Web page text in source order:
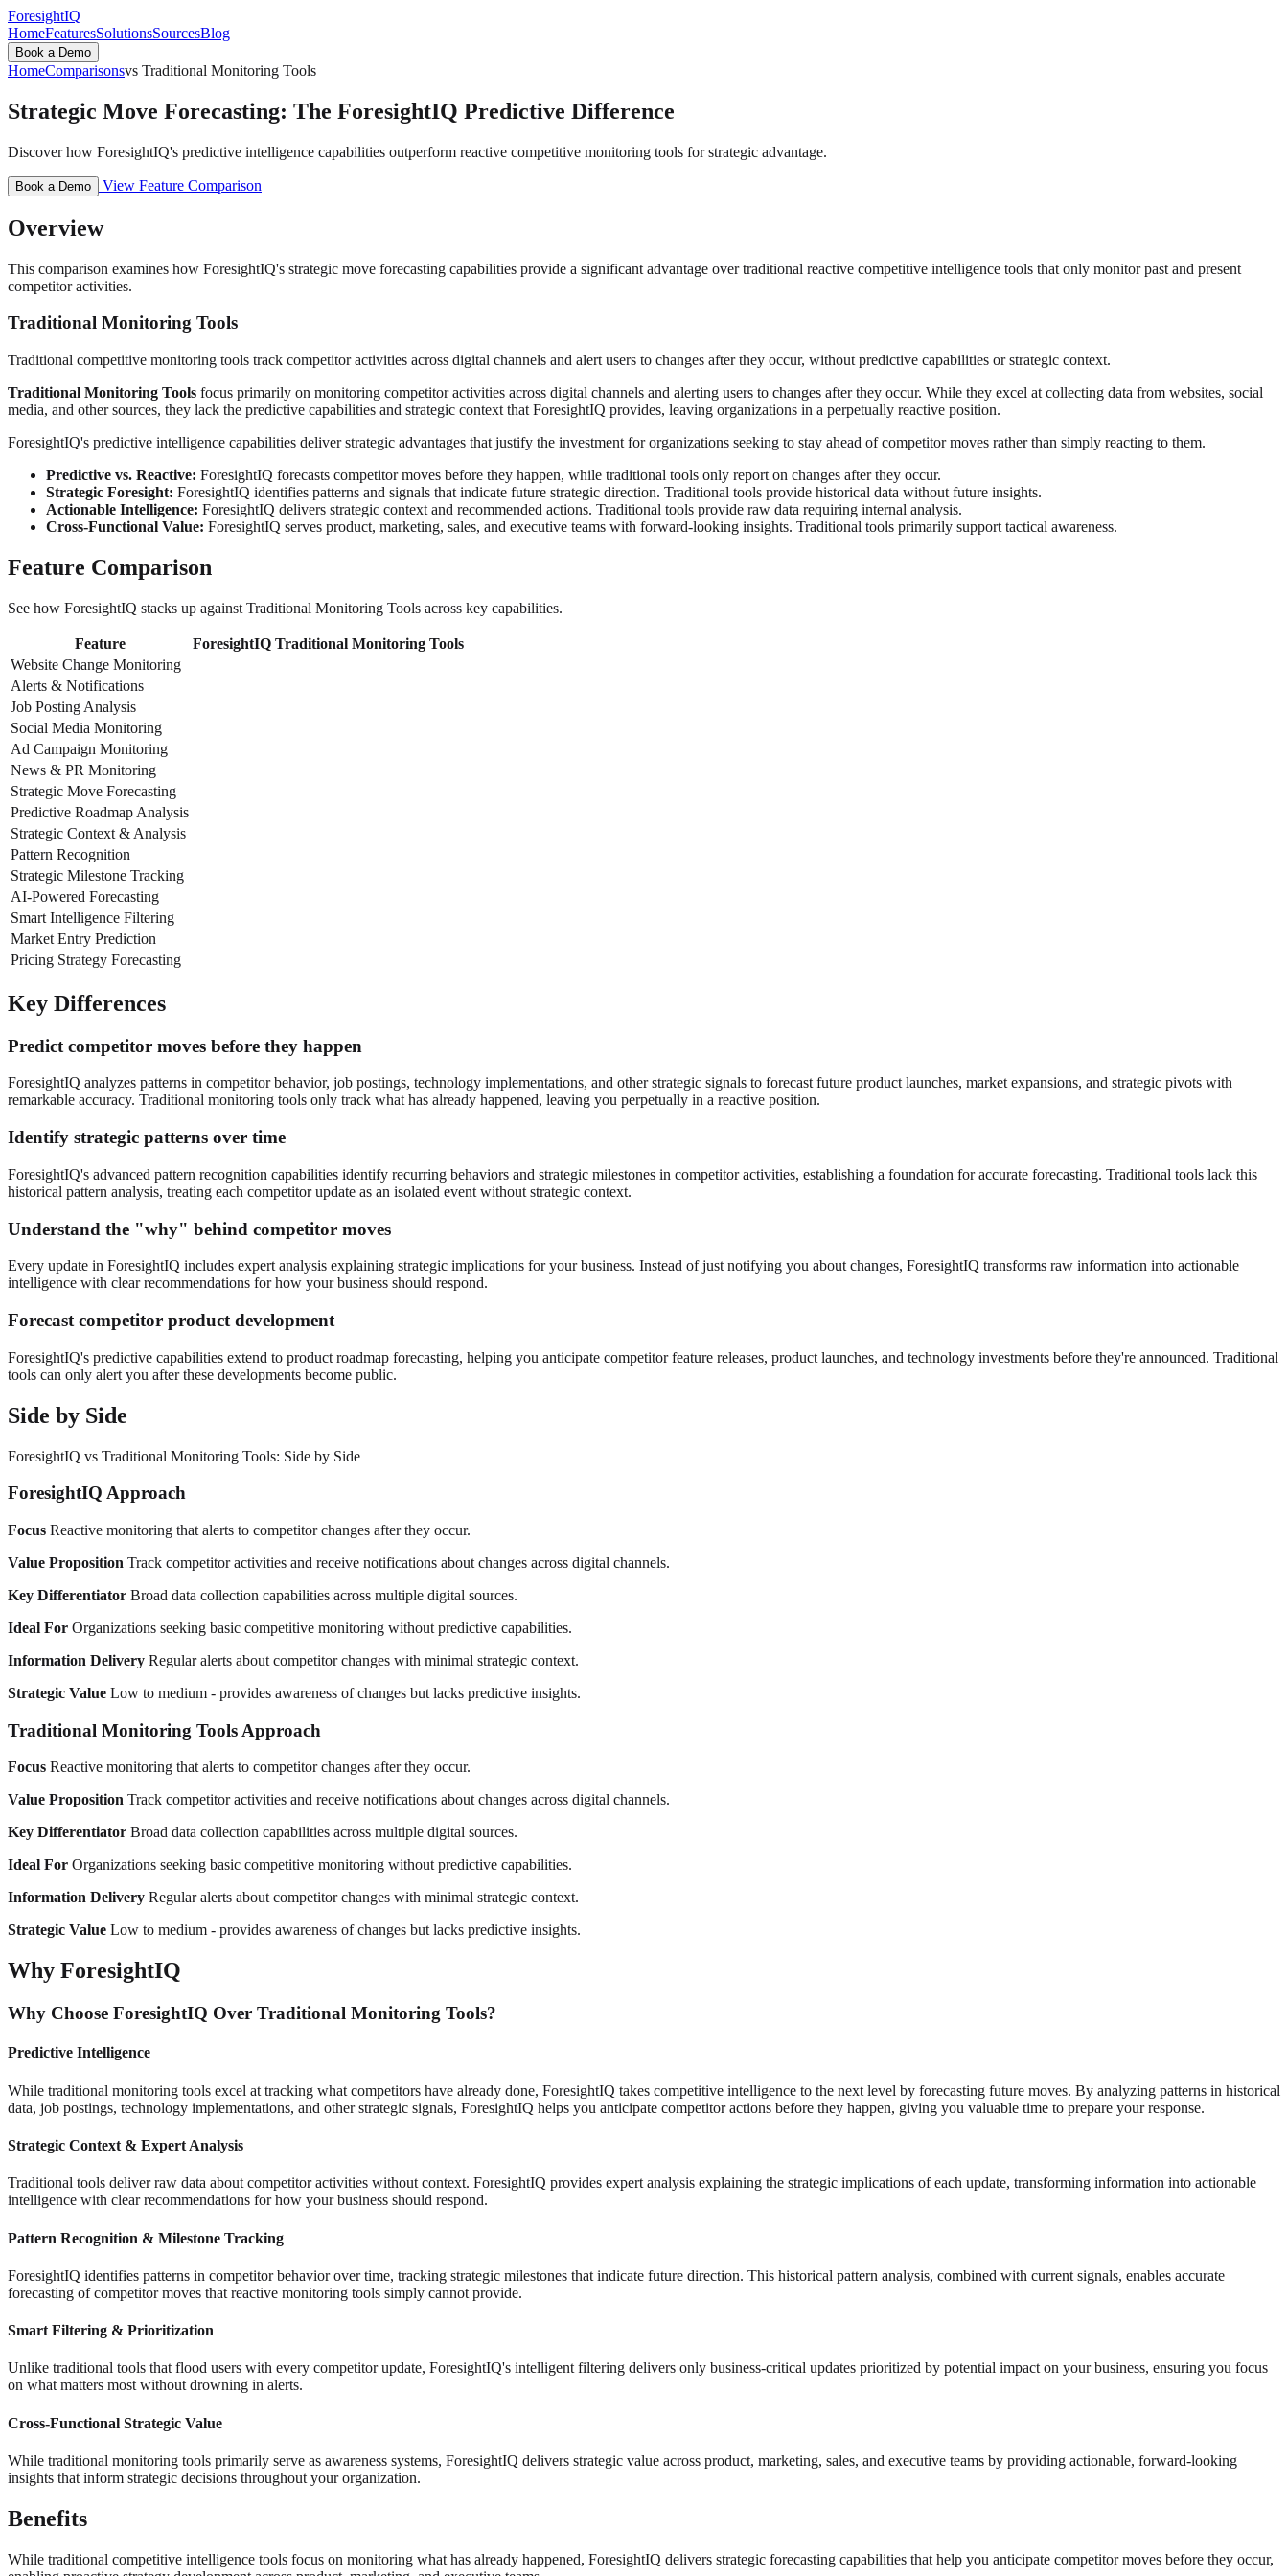
ForesightIQ
HomeFeaturesSolutionsSourcesBlog
Book a Demo
HomeComparisonsvs Traditional Monitoring Tools
Strategic Move Forecasting: The ForesightIQ Predictive Difference
Discover how ForesightIQ's predictive intelligence capabilities outperform reactive competitive monitoring tools for strategic advantage.
Book a Demo View Feature Comparison
Overview
This comparison examines how ForesightIQ's strategic move forecasting capabilities provide a significant advantage over traditional reactive competitive intelligence tools that only monitor past and present
competitor activities.
Traditional Monitoring Tools
Traditional competitive monitoring tools track competitor activities across digital channels and alert users to changes after they occur, without predictive capabilities or strategic context.
Traditional Monitoring Tools focus primarily on monitoring competitor activities across digital channels and alerting users to changes after they occur. While they excel at collecting data from websites, social
media, and other sources, they lack the predictive capabilities and strategic context that ForesightIQ provides, leaving organizations in a perpetually reactive position.
ForesightIQ's predictive intelligence capabilities deliver strategic advantages that justify the investment for organizations seeking to stay ahead of competitor moves rather than simply reacting to them.
Predictive vs. Reactive: ForesightIQ forecasts competitor moves before they happen, while traditional tools only report on changes after they occur.
Strategic Foresight: ForesightIQ identifies patterns and signals that indicate future strategic direction. Traditional tools provide historical data without future insights.
Actionable Intelligence: ForesightIQ delivers strategic context and recommended actions. Traditional tools provide raw data requiring internal analysis.
Cross-Functional Value: ForesightIQ serves product, marketing, sales, and executive teams with forward-looking insights. Traditional tools primarily support tactical awareness.
Feature Comparison
See how ForesightIQ stacks up against Traditional Monitoring Tools across key capabilities.
Feature ForesightIQ Traditional Monitoring Tools
Website Change Monitoring
Alerts & Notifications
Job Posting Analysis
Social Media Monitoring
Ad Campaign Monitoring
News & PR Monitoring
Strategic Move Forecasting
Predictive Roadmap Analysis
Strategic Context & Analysis
Pattern Recognition
Strategic Milestone Tracking
AI-Powered Forecasting
Smart Intelligence Filtering
Market Entry Prediction
Pricing Strategy Forecasting
Key Differences
Predict competitor moves before they happen
ForesightIQ analyzes patterns in competitor behavior, job postings, technology implementations, and other strategic signals to forecast future product launches, market expansions, and strategic pivots with
remarkable accuracy. Traditional monitoring tools only track what has already happened, leaving you perpetually in a reactive position.
Identify strategic patterns over time
ForesightIQ's advanced pattern recognition capabilities identify recurring behaviors and strategic milestones in competitor activities, establishing a foundation for accurate forecasting. Traditional tools lack this
historical pattern analysis, treating each competitor update as an isolated event without strategic context.
Understand the "why" behind competitor moves
Every update in ForesightIQ includes expert analysis explaining strategic implications for your business. Instead of just notifying you about changes, ForesightIQ transforms raw information into actionable
intelligence with clear recommendations for how your business should respond.
Forecast competitor product development
ForesightIQ's predictive capabilities extend to product roadmap forecasting, helping you anticipate competitor feature releases, product launches, and technology investments before they're announced. Traditional
tools can only alert you after these developments become public.
Side by Side
ForesightIQ vs Traditional Monitoring Tools: Side by Side
ForesightIQ Approach
Focus Reactive monitoring that alerts to competitor changes after they occur.
Value Proposition Track competitor activities and receive notifications about changes across digital channels.
Key Differentiator Broad data collection capabilities across multiple digital sources.
Ideal For Organizations seeking basic competitive monitoring without predictive capabilities.
Information Delivery Regular alerts about competitor changes with minimal strategic context.
Strategic Value Low to medium - provides awareness of changes but lacks predictive insights.
Traditional Monitoring Tools Approach
Focus Reactive monitoring that alerts to competitor changes after they occur.
Value Proposition Track competitor activities and receive notifications about changes across digital channels.
Key Differentiator Broad data collection capabilities across multiple digital sources.
Ideal For Organizations seeking basic competitive monitoring without predictive capabilities.
Information Delivery Regular alerts about competitor changes with minimal strategic context.
Strategic Value Low to medium - provides awareness of changes but lacks predictive insights.
Why ForesightIQ
Why Choose ForesightIQ Over Traditional Monitoring Tools?
Predictive Intelligence
While traditional monitoring tools excel at tracking what competitors have already done, ForesightIQ takes competitive intelligence to the next level by forecasting future moves. By analyzing patterns in historical
data, job postings, technology implementations, and other strategic signals, ForesightIQ helps you anticipate competitor actions before they happen, giving you valuable time to prepare your response.
Strategic Context & Expert Analysis
Traditional tools deliver raw data about competitor activities without context. ForesightIQ provides expert analysis explaining the strategic implications of each update, transforming information into actionable
intelligence with clear recommendations for how your business should respond.
Pattern Recognition & Milestone Tracking
ForesightIQ identifies patterns in competitor behavior over time, tracking strategic milestones that indicate future direction. This historical pattern analysis, combined with current signals, enables accurate
forecasting of competitor moves that reactive monitoring tools simply cannot provide.
Smart Filtering & Prioritization
Unlike traditional tools that flood users with every competitor update, ForesightIQ's intelligent filtering delivers only business-critical updates prioritized by potential impact on your business, ensuring you focus
on what matters most without drowning in alerts.
Cross-Functional Strategic Value
While traditional monitoring tools primarily serve as awareness systems, ForesightIQ delivers strategic value across product, marketing, sales, and executive teams by providing actionable, forward-looking
insights that inform strategic decisions throughout your organization.
Benefits
While traditional competitive intelligence tools focus on monitoring what has already happened, ForesightIQ delivers strategic forecasting capabilities that help you anticipate competitor moves before they occur,